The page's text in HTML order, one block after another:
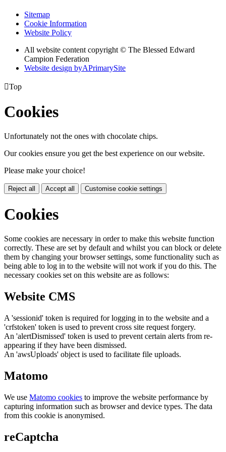
Sitemap
Cookie Information
Website Policy
All website content copyright © The Blessed Edward
Campion Federation
Website design byAPrimarySite
Top
Cookies
Unfortunately not the ones with chocolate chips.
Our cookies ensure you get the best experience on our website.
Please make your choice!
Reject all Accept all Customise cookie settings
Cookies
Some cookies are necessary in order to make this website function
correctly. These are set by default and whilst you can block or delete
them by changing your browser settings, some functionality such as
being able to log in to the website will not work if you do this. The
necessary cookies set on this website are as follows:
Website CMS
A 'sessionid' token is required for logging in to the website and a
'crfstoken' token is used to prevent cross site request forgery.
An 'alertDismissed' token is used to prevent certain alerts from re-
appearing if they have been dismissed.
An 'awsUploads' object is used to facilitate file uploads.
Matomo
We use Matomo cookies to improve the website performance by
capturing information such as browser and device types. The data
from this cookie is anonymised.
reCaptcha